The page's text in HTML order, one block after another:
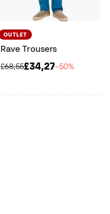
OUTLET
Rave Trousers
£68,55£34,27−50%